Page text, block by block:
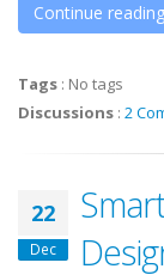
Continue reading
Tags : No tags
Discussions : 2
22
Dec